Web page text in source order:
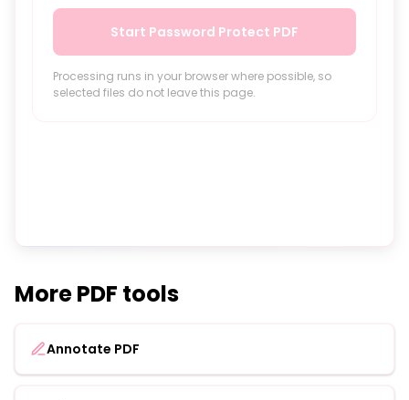
Start Password Protect PDF
Processing runs in your browser where possible, so
selected files do not leave this page.
More PDF tools
Annotate PDF